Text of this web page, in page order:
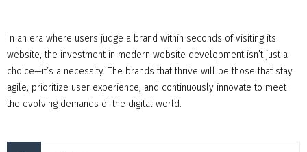
In an era where users judge a brand within seconds of visiting its
website, the investment in modern website development isn’t just a
choice—it’s a necessity. The brands that thrive will be those that stay
agile, prioritize user experience, and continuously innovate to meet
the evolving demands of the digital world.